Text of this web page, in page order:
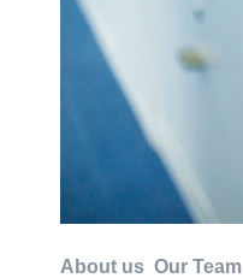
About us Our Team